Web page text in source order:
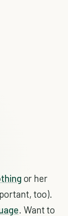
or her
too).
. Want to